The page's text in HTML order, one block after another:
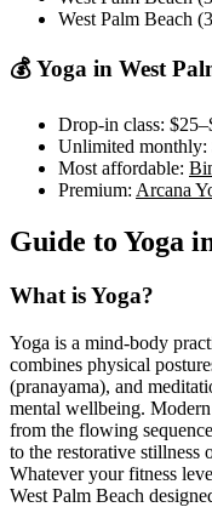
West Palm Beach
💰 Yoga in West
Drop-in class:
Unlimited monthly:
Most affordable:
Premium: Arcana
Guide to Yoga
What is Yoga?
Yoga is a mind-body
combines physical
(pranayama), and
mental wellbeing.
from the flowing
to the restorative stillness
Whatever your fitness
West Palm Beach